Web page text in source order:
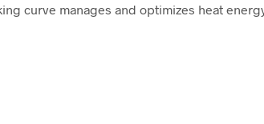
curve manages and optimizes heat